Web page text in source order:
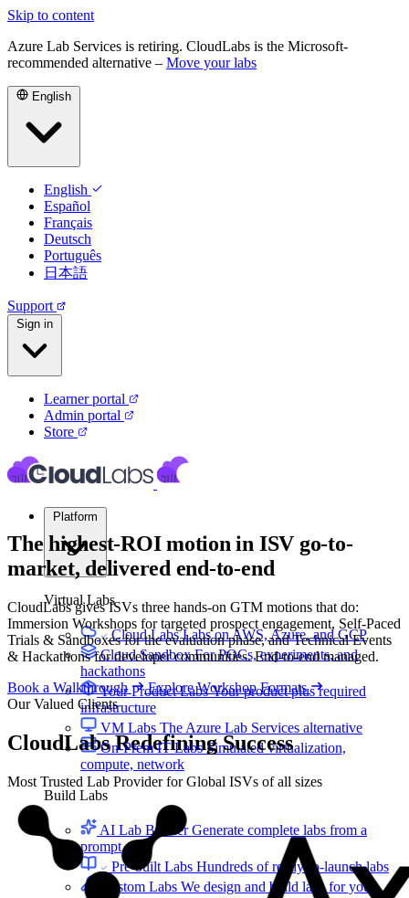
Skip to content
Azure Lab Services is retiring. CloudLabs is the Microsoft-
recommended alternative – Move your labs
English
English
Español
Français
Deutsch
Português
日本語
Support
Sign in
Learner portal
Admin portal
Store
Virtual Labs
Cloud LabsLabs on AWS, Azure, and GCP
Cloud SandboxFor POCs, experiments, and
hackathons
Your Product LabsYour product plus required
infrastructure
VM Labs The Azure Lab Services alternative
On-Prem IT LabsSimulated virtualization,
compute, network
Build Labs
AI Lab BuilderGenerate complete labs from a
prompt
Pre-built Labs Hundreds of ready-to-launch labs
Custom Labs We design and build labs for you
The highest-ROI motion in ISV go-to-
market, delivered end-to-end
CloudLabs gives ISVs three hands-on GTM motions that do:
Immersion Workshops for targeted prospect engagement, Self-Paced
Trials & Sandboxes for the evaluation phase, and Technical Events
& Hackathons for developer communities. End-to-end managed.
Book a Walkthrough
Explore Workshop Formats
Our Valued Clients
CloudLabsRedefining Success
Most Trusted Lab Provider for Global ISVs of all sizes